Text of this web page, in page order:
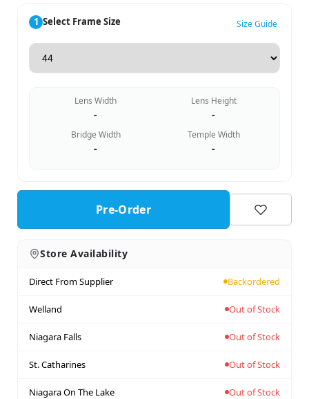
1 Select Frame Size Size Guide
Lens Width
-
Lens Height
-
Bridge Width
-
Temple Width
-
Pre-Order
Store Availability
Direct From Supplier Backordered
Welland Out of Stock
Niagara Falls Out of Stock
St. Catharines Out of Stock
Niagara On The Lake Out of Stock